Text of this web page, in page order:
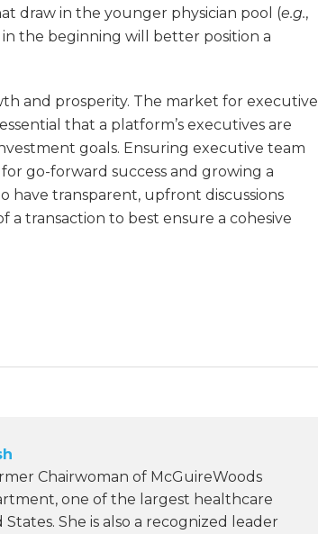
draw in the younger physician pool (e.g.,
the beginning will better position a
and prosperity. The market for executive
that a platform’s executives are
goals. Ensuring executive team
go-forward success and growing a
have transparent, upfront discussions
transaction to best ensure a cohesive
Chairwoman of McGuireWoods
one of the largest healthcare
She is also a recognized leader